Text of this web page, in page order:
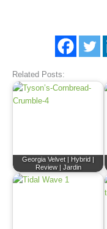
Related Posts:
Georgia Velvet | Hybrid |
Review | Jardin